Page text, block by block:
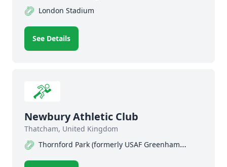
London Stadium
See Details
Newbury Athletic Club
Thatcham, United Kingdom
Thornford Park (formerly USAF Greenham